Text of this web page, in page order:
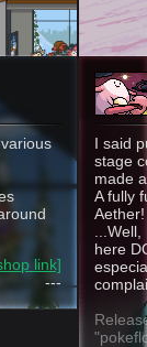
link]
---
I said
stage
made
A fully
Aether!
here